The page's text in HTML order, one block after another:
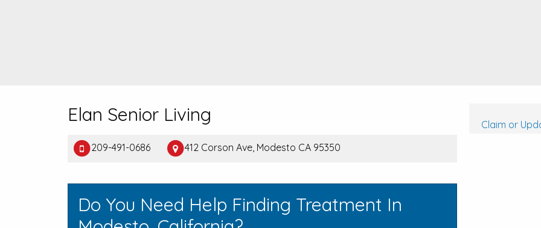
Elan Senior Living
209-491-0686 412 Corson Ave, Modesto CA 95350
Do You Need Help Finding Treatment In
Claim or